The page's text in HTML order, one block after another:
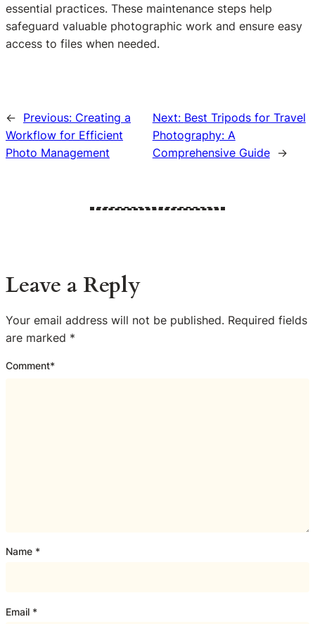
essential practices. These maintenance steps help
safeguard valuable photographic work and ensure easy
access to files when needed.
← Previous: Creating a
Workflow for Efficient
Photo Management
Next: Best Tripods for Travel
Photography: A
Comprehensive Guide
→
Leave a Reply
Your email address will not be published. Required fields
are marked *
Comment*
Name *
Email *